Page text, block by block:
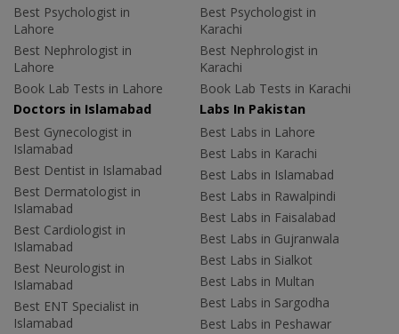
Best Psychologist in
Lahore
Best Nephrologist in
Lahore
Book Lab Tests in Lahore
Best Psychologist in
Karachi
Best Nephrologist in
Karachi
Book Lab Tests in Karachi
Doctors in Islamabad
Best Gynecologist in
Islamabad
Best Dentist in Islamabad
Best Dermatologist in
Islamabad
Best Cardiologist in
Islamabad
Best Neurologist in
Islamabad
Best ENT Specialist in
Islamabad
Labs In Pakistan
Best Labs in Lahore
Best Labs in Karachi
Best Labs in Islamabad
Best Labs in Rawalpindi
Best Labs in Faisalabad
Best Labs in Gujranwala
Best Labs in Sialkot
Best Labs in Multan
Best Labs in Sargodha
Best Labs in Peshawar